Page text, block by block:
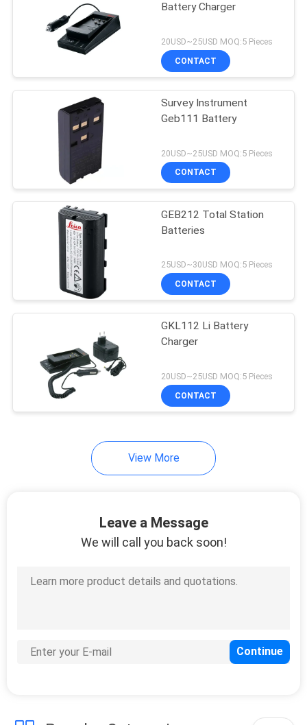
Carbon Fibre
Telescopic Pole
Telescopic Levelling
Staff
Tribrach Adaptor
Instrument Tripods
Batteries
Battery Charger
20USD~25USD MOQ:5 Pieces
CONTACT
Survey Instrument
Geb111 Battery
20USD~25USD MOQ:5 Pieces
CONTACT
GEB212 Total Station
Batteries
25USD~30USD MOQ:5 Pieces
CONTACT
GKL112 Li Battery
Charger
20USD~25USD MOQ:5 Pieces
CONTACT
View More
Leave a Message
We will call you back soon!